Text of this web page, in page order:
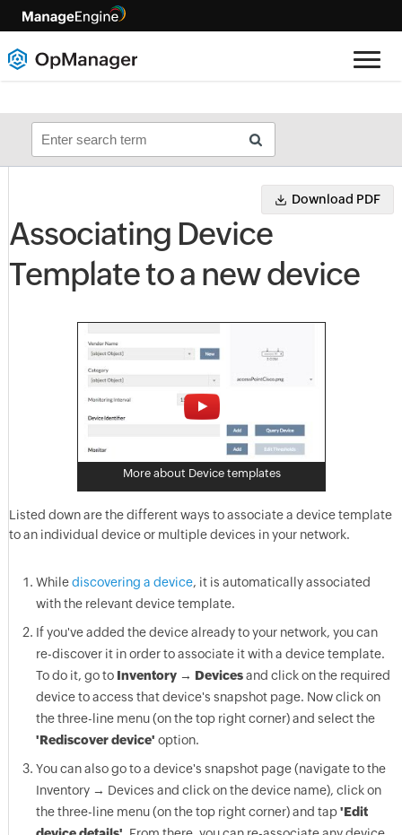
Download PDF
Associating Device
Template to a new device
More about Device templates
Listed down are the different ways to associate a device template
to an individual device or multiple devices in your network.
Whilediscovering a device, it is automatically associated
with the relevant device template.
If you've added the device already to your network, you can
re-discover it in order to associate it with a device template.
To do it, go to Inventory → Devicesand click on the required
device to access that device's snapshot page. Now click on
the three-line menu (on the top right corner) and select the
'Rediscover device' option.
You can also go to a device's snapshot page (navigate to the
Inventory → Devices and click on the device name), click on
the three-line menu (on the top right corner) and tap'Edit